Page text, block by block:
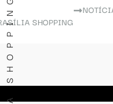
SHOPPING